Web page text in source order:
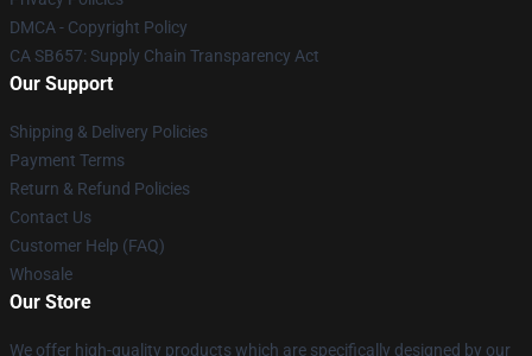
DMCA - Copyright Policy
CA SB657: Supply Chain Transparency Act
Our Support
Shipping & Delivery Policies
Payment Terms
Return & Refund Policies
Contact Us
Customer Help (FAQ)
Whosale
Our Store
We offer high-quality products which are specifically designed by our